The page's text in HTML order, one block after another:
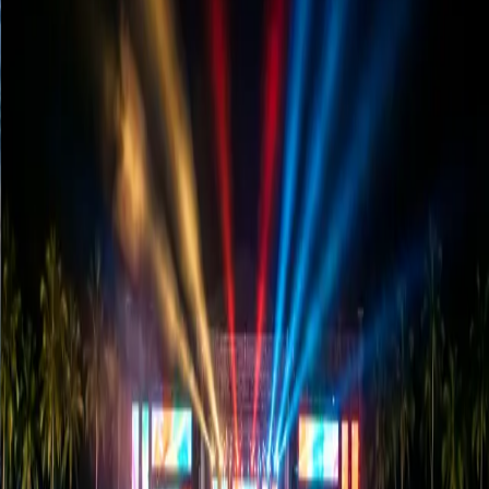
How to Choose the Right LED Screen?
(P2 vs P3 vs P4 Guide)
Confused about Pixel Pitch? Discover whether you need a P2,
P3, or P4 screen for your wedding or concert in Sri Lanka to
save money and ensure quality.
January 10, 2026
LED Truck Rental in Sri Lanka: Pricing
& Planning Guide
Before you rent a digital promotion truck, read this. We break
down the costs, route planning, and how to get maximum ROI
for your brand campaign.
Read Article
Success Stories